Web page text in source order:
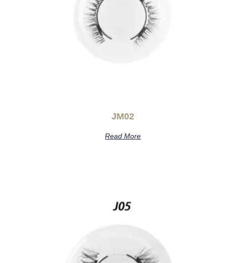
JM02
Read More